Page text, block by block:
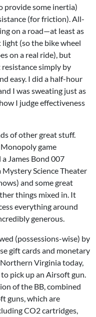
provide some inertia)
(for friction). All-
on a road—at least as
(so the bike wheel
on a real ride), but
simply by
easy. I did a half-hour
I was sweating just as
I judge effectiveness
of other great stuff.
Monopoly game
James Bond 007
Mystery Science Theater
and some great
things mixed in. It
everything around
generous.
(possessions-wise) by
gift cards and monetary
Virginia today,
pick up an Airsoft gun.
of the BB, combined
guns, which are
CO2 cartridges,